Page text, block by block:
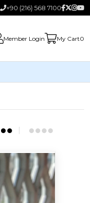
+90 (216) 568 7100
Member Login My Cart0